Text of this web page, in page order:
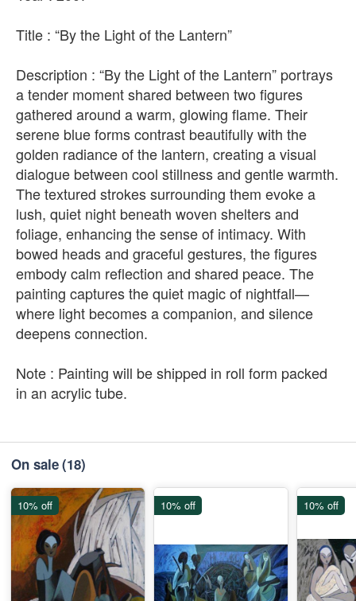
Title : “By the Light of the Lantern”
Description : “By the Light of the Lantern” portrays
a tender moment shared between two figures
gathered around a warm, glowing flame. Their
serene blue forms contrast beautifully with the
golden radiance of the lantern, creating a visual
dialogue between cool stillness and gentle warmth.
The textured strokes surrounding them evoke a
lush, quiet night beneath woven shelters and
foliage, enhancing the sense of intimacy. With
bowed heads and graceful gestures, the figures
embody calm reflection and shared peace. The
painting captures the quiet magic of nightfall—
where light becomes a companion, and silence
deepens connection.
Note : Painting will be shipped in roll form packed
in an acrylic tube.
On sale(18)
10% off 10% off 10% off